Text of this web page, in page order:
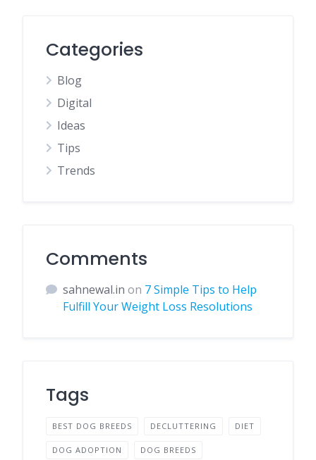
Categories
Blog
Digital
Ideas
Tips
Trends
Comments
sahnewal.in on 7 Simple Tips to Help
Fulfill Your Weight Loss Resolutions
Tags
BEST DOG BREEDS DECLUTTERING DIET
DOG ADOPTION DOG BREEDS